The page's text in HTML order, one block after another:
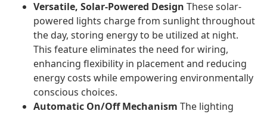
Versatile, Solar-Powered Design These solar-
powered lights charge from sunlight throughout
the day, storing energy to be utilized at night.
This feature eliminates the need for wiring,
enhancing flexibility in placement and reducing
energy costs while empowering environmentally
conscious choices.
Automatic On/Off Mechanism The lighting